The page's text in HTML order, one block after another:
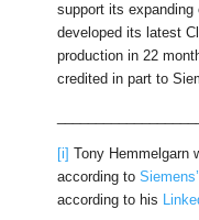
support its
developed its latest
production in 22
credited in part to
[i] Tony Hemmelgarn
according to
according to his